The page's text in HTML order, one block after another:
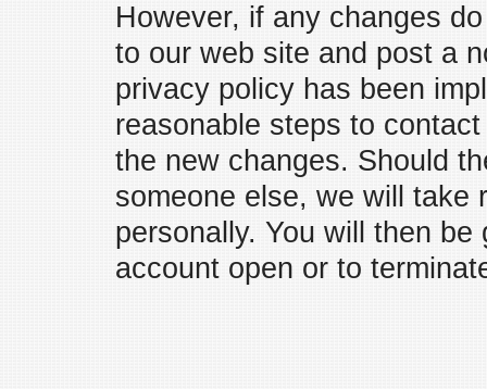
However, if any changes
to our web site and post a
privacy policy has been
reasonable steps to
the new changes. Should
someone else, we will take
personally. You will then
account open or to